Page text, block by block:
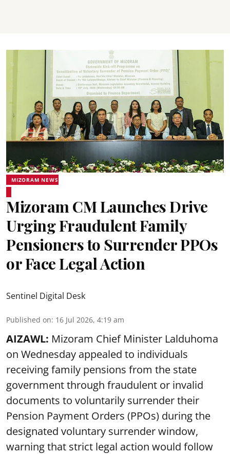
MIZORAM NEWS
Mizoram CM Launches Drive
Urging Fraudulent Family
Pensioners to Surrender PPOs
or Face Legal Action
Sentinel Digital Desk
Published on: 16 Jul 2026, 4:19 am
AIZAWL: Mizoram Chief Minister Lalduhoma
on Wednesday appealed to individuals
receiving family pensions from the state
government through fraudulent or invalid
documents to voluntarily surrender their
Pension Payment Orders (PPOs) during the
designated voluntary surrender window,
warning that strict legal action would follow